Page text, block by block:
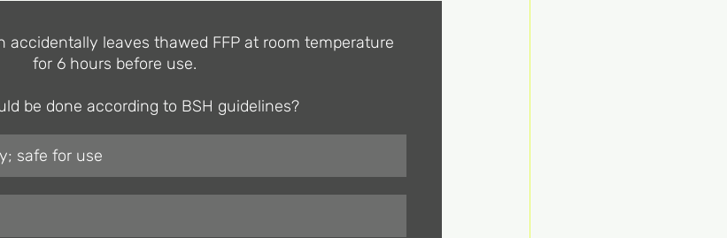
accidentally leaves thawed FFP at room temperature
for 6 hours before use.
be done according to BSH guidelines?
safe for use